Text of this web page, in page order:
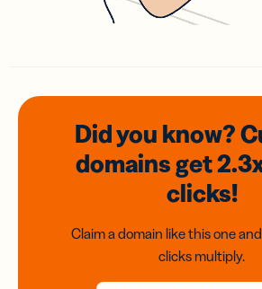
Did you know?
domainsget
clicks!
Claim a domain like this one
clicks multiply.